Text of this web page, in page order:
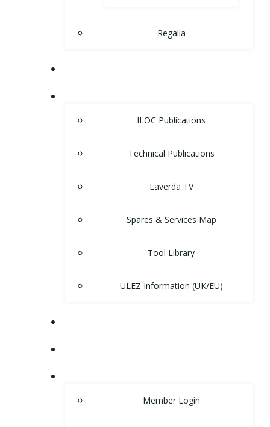
Regalia
ILOC Publications
Technical Publications
Laverda TV
Spares & Services Map
Tool Library
ULEZ Information (UK/EU)
Member Login